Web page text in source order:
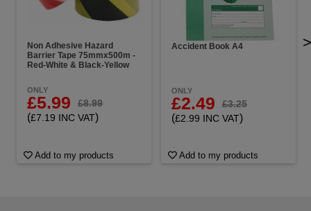
Non Adhesive Hazard
Barrier Tape 75mmx500m -
Red-White & Black-Yellow
ONLY
£5.99 £8.99
(£7.19 INC VAT)
Add to my products
Accident Book A4
ONLY
£2.49 £3.25
(£2.99 INC VAT)
Add to my products
>